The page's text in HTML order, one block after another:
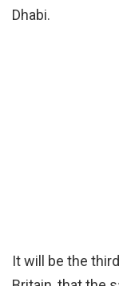
Dhabi.
It will be the